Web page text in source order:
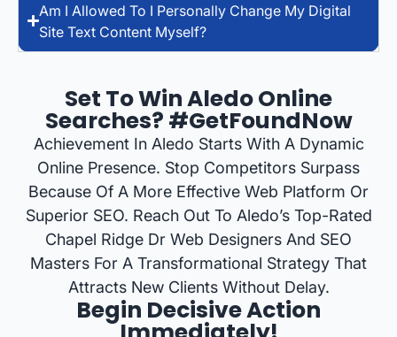
Am I Allowed To I Personally Change My Digital
Site Text Content Myself?
Set To Win Aledo Online
Searches? #GetFoundNow
Achievement In Aledo Starts With A Dynamic
Online Presence. Stop Competitors Surpass
Because Of A More Effective Web Platform Or
Superior SEO. Reach Out To Aledo’s Top-Rated
Chapel Ridge Dr Web Designers And SEO
Masters For A Transformational Strategy That
Attracts New Clients Without Delay.
Begin Decisive Action